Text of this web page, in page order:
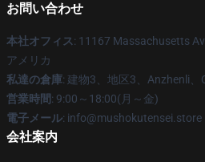
お問い合わせ
本社オフィス: 11167 Massachusetts
アメリカ
私達の倉庫: 建物3、地区3、Anzhenli
営業時間: 9:00～18:00(月～金)
電子メール: info@mushokutensei.store
会社案内